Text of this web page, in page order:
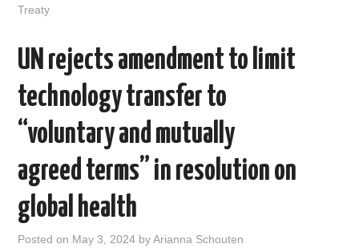
k
Treaty
UN rejects amendment to limit
technology transfer to
“voluntary and mutually
agreed terms” in resolution on
global health
Posted on May 3, 2024 byArianna Schouten